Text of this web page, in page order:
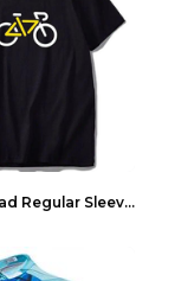
Modern Road Regular Sleeve Bike T-shirt Black S